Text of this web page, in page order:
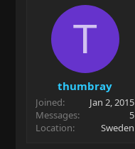
r
t
e
r
a
t
e
T
thumbray
Joined
Jan 2, 2015
Messages
5
Location
Sweden